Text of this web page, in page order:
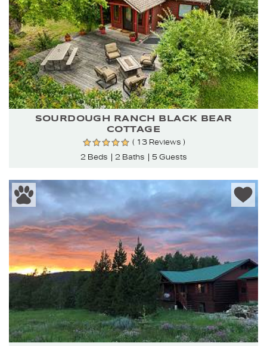
SOURDOUGH RANCH BLACK BEAR
COTTAGE
( 13 Reviews )
2 Beds
2 Baths 5 Guests